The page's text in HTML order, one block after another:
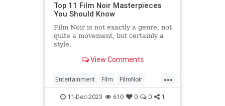
Top 11 Film Noir Masterpieces
You Should Know
Film Noir is not exactly a genre, not
quite a movement, but certainly a
style.
View Comments
...
Entertainment Film FilmNoir
Movies11-Dec-2023 610 0 0 1